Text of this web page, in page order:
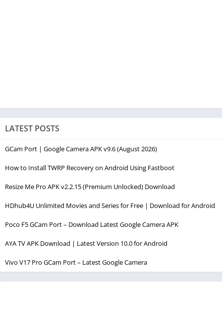
LATEST POSTS
GCam Port | Google Camera APK v9.6 (August 2026)
How to Install TWRP Recovery on Android Using Fastboot
Resize Me Pro APK v2.2.15 (Premium Unlocked) Download
HDhub4U Unlimited Movies and Series for Free | Download for Android
Poco F5 GCam Port – Download Latest Google Camera APK
AYA TV APK Download | Latest Version 10.0 for Android
Vivo V17 Pro GCam Port – Latest Google Camera